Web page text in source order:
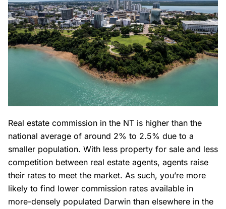
Real estate commission in the NT is higher than the
national average of around 2% to 2.5% due to a
smaller population. With less property for sale and less
competition between real estate agents, agents raise
their rates to meet the market. As such, you’re more
likely to find lower commission rates available in
more-densely populated Darwin than elsewhere in the